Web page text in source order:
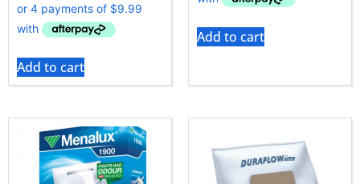
Add to cart
Add to cart